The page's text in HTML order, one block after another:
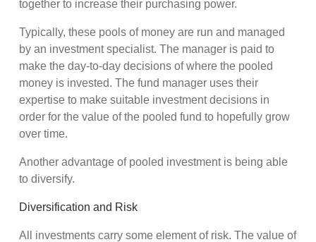
together to increase their purchasing power.
Typically, these pools of money are run and managed
by an investment specialist. The manager is paid to
make the day-to-day decisions of where the pooled
money is invested. The fund manager uses their
expertise to make suitable investment decisions in
order for the value of the pooled fund to hopefully grow
over time.
Another advantage of pooled investment is being able
to diversify.
Diversification and Risk
All investments carry some element of risk. The value of